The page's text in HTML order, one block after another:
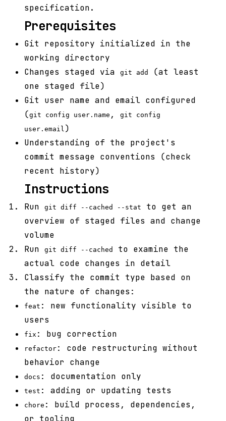
specification.
Prerequisites
Git repository initialized in the
working directory
Changes staged via
git add
(at least
one staged file)
Git user name and email configured
(git config user.name ,
git config
user.email )
Understanding of the project's
commit message conventions (check
recent history)
Instructions
Run git diff --cached --stat
to get an
overview of staged files and change
volume
Run
git diff --cached
to examine the
actual code changes in detail
Classify the commit type based on
the nature of changes:
feat : new functionality visible to
users
fix : bug correction
refactor : code restructuring without
behavior change
docs : documentation only
test : adding or updating tests
chore : build process, dependencies,
or tooling